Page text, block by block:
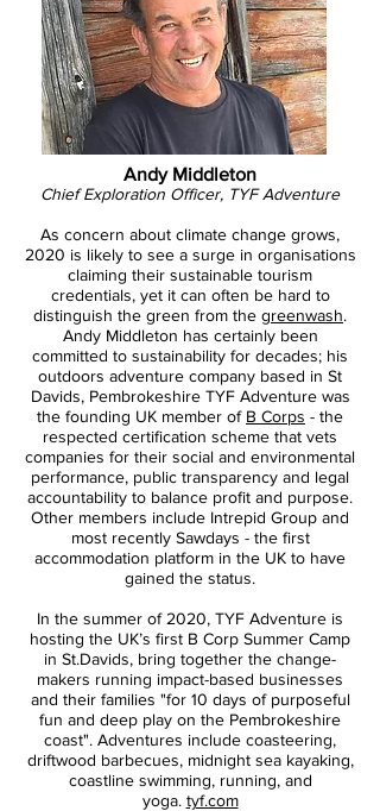
Andy Middleton
Chief Exploration Officer, TYF Adventure
As concern about climate change grows,
2020 is likely to see a surge in organisations
claiming their sustainable tourism
credentials, yet it can often be hard to
distinguish the green from the greenwash.
Andy Middleton has certainly been
committed to sustainability for decades; his
outdoors adventure company based in St
Davids, Pembrokeshire TYF Adventure was
the founding UK member of B Corps - the
respected certification scheme that vets
companies for their social and environmental
performance, public transparency and legal
accountability to balance profit and purpose.
Other members include Intrepid Group and
most recently Sawdays - the first
accommodation platform in the UK to have
gained the status.
In the summer of 2020, TYF Adventure is
hosting the UK’s first B Corp Summer Camp
in St.Davids, bring together the change-
makers running impact-based businesses
and their families "for 10 days of purposeful
fun and deep play on the Pembrokeshire
coast". Adventures include coasteering,
driftwood barbecues, midnight sea kayaking,
coastline swimming, running, and
yoga. tyf.com